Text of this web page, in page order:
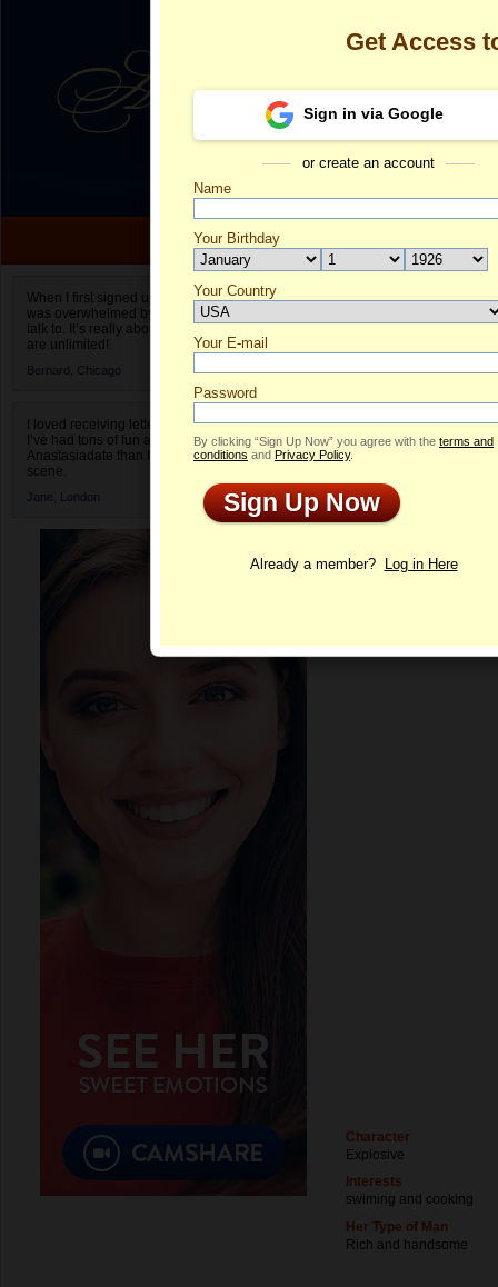
When I first signed up for Anastasiadate.com I
was overwhelmed by the amount of people to
talk to. It’s really about choices and on AD they
are unlimited!
Bernard, Chicago
I loved receiving letters from different singles!
I’ve had tons of fun and way less stress on
Anastasiadate than I do in the usual club or bar
scene.
Jane, London
Olga's Profile
Profile
Character
Explosive
Interests
swiming and cooking
Her Type of Man
Rich and handsome
Get Access
Sign in via Google
or create an account
Name
Your Birthday
Your Country
Select your country.
Your E-mail
Password
By clicking “Sign Up Now” you agree with the terms and
conditions and Privacy Policy.
Sign Up Now
Already a member? Log in Here